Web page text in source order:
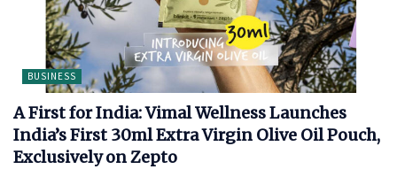
BUSINESS
A First for India: Vimal Wellness Launches
India’s First 30ml Extra Virgin Olive Oil Pouch,
Exclusively on Zepto